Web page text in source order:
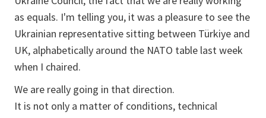
as equals. I'm telling you, it was a pleasure to see the
Ukrainian representative sitting between Türkiye and
UK, alphabetically around the NATO table last week
when I chaired.
We are really going in that direction.
It is not only a matter of conditions, technical